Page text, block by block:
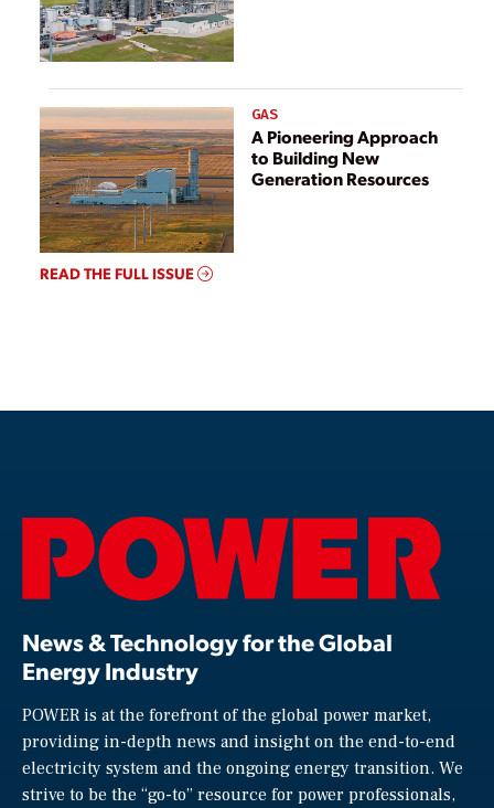
GAS
A Pioneering Approach
to Building New
Generation Resources
READ THE FULL ISSUE
News & Technology for the Global
Energy Industry
POWER is at the forefront of the global power market,
providing in-depth news and insight on the end-to-end
electricity system and the ongoing energy transition. We
strive to be the “go-to” resource for power professionals,